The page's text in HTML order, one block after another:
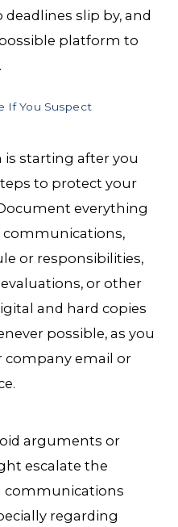
slip by, and
platform to
If You Suspect
is starting after you
to protect your
everything
communications,
or responsibilities,
or other
and hard copies
possible, as you
company email or
arguments or
escalate the
communications
regarding